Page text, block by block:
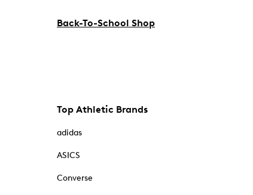
Back-To-School Shop
Top Athletic Brands
adidas
ASICS
Converse